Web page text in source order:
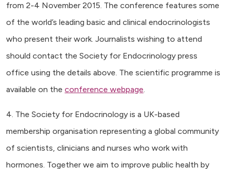
from 2-4 November 2015. The conference features some
of the world’s leading basic and clinical endocrinologists
who present their work. Journalists wishing to attend
should contact the Society for Endocrinology press
office using the details above. The scientific programme is
available on the conference webpage.
4. The Society for Endocrinology is a UK-based
membership organisation representing a global community
of scientists, clinicians and nurses who work with
hormones. Together we aim to improve public health by